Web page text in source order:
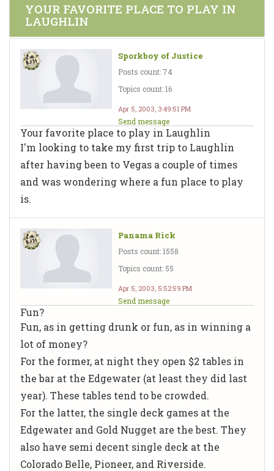
YOUR FAVORITE PLACE TO PLAY IN
LAUGHLIN
Sporkboy of Justice
Posts count: 74
Topics count: 16
Apr 5, 2003, 3:49:51 PM
Send message
Your favorite place to play in Laughlin
I'm looking to take my first trip to Laughlin
after having been to Vegas a couple of times
and was wondering where a fun place to play
is.
Panama Rick
Posts count: 1558
Topics count: 55
Apr 5, 2003, 5:52:59 PM
Send message
Fun?
Fun, as in getting drunk or fun, as in winning a
lot of money?
For the former, at night they open $2 tables in
the bar at the Edgewater (at least they did last
year). These tables tend to be crowded.
For the latter, the single deck games at the
Edgewater and Gold Nugget are the best. They
also have semi decent single deck at the
Colorado Belle, Pioneer, and Riverside.